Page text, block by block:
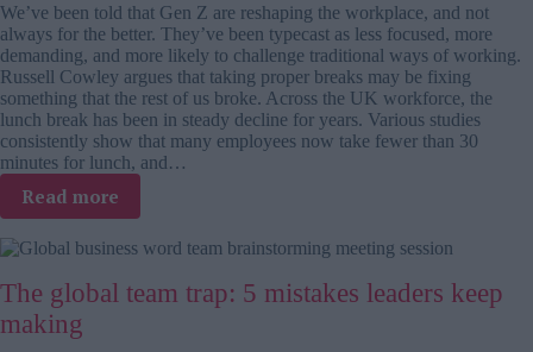
We’ve been told that Gen Z are reshaping the workplace, and not
always for the better. They’ve been typecast as less focused, more
demanding, and more likely to challenge traditional ways of working.
Russell Cowley argues that taking proper breaks may be fixing
something that the rest of us broke. Across the UK workforce, the
lunch break has been in steady decline for years. Various studies
consistently show that many employees now take fewer than 30
minutes for lunch, and…
Read more
Gen
Z
rebuilding
The global team trap: 5 mistakes leaders keep
making